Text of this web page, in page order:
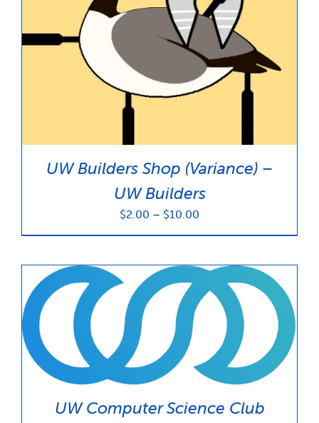
UW Builders Shop (Variance) –
UW Builders
$2.00 – $10.00
through
$10.00
UW Computer Science Club